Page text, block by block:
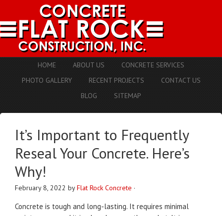
HOME ABOUT US
CONCRETE SERVICES
PHOTO GALLERY
RECENT PROJECTS
CONTACT US
BLOG
SITEMAP
It’s Important to Frequently
Reseal Your Concrete. Here’s
Why!
February 8, 2022 byFlat Rock Concrete ·
Concrete is tough and long-lasting. It requires minimal